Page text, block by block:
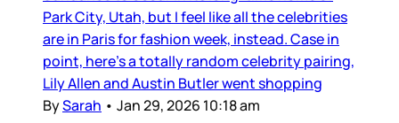
Park City, Utah, but I feel like all the celebrities
are in Paris for fashion week, instead. Case in
point, here’s a totally random celebrity pairing,
Lily Allen and Austin Butler went shopping
BySarah • Jan 29, 2026 10:18 am